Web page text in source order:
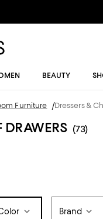
BEAUTY
Furniture /Dressers &
DRAWERS (73)
Brand